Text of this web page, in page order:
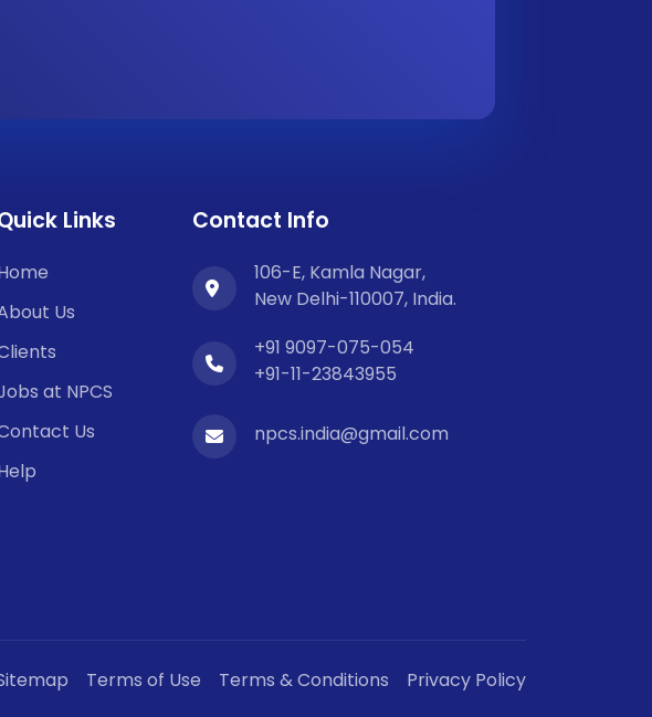
Links
Us
at NPCS
Us
Contact Info
106-E, Kamla Nagar,
New Delhi-110007, India.
+91 9097-075-054
+91-11-23843955
npcs.india@gmail.com
Terms of Use Terms & Conditions Privacy Policy